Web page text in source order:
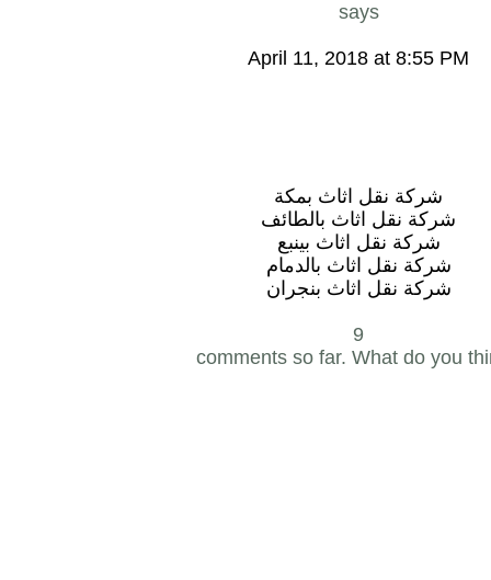
says
April 11, 2018 at 8:55 PM
شركة نقل اثاث بمكة
شركة نقل اثاث بالطائف
شركة نقل اثاث بينبع
شركة نقل اثاث بالدمام
شركة نقل اثاث بنجران
9
comments so far. What do you